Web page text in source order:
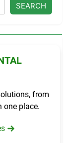
SEARCH
from
one place.